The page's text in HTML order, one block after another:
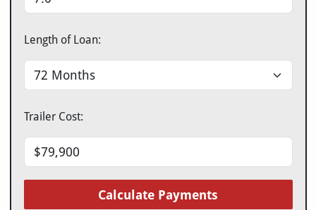
Length of Loan:
Trailer Cost:
Calculate Payments